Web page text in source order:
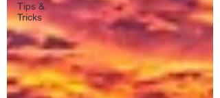
Tips &
Tricks